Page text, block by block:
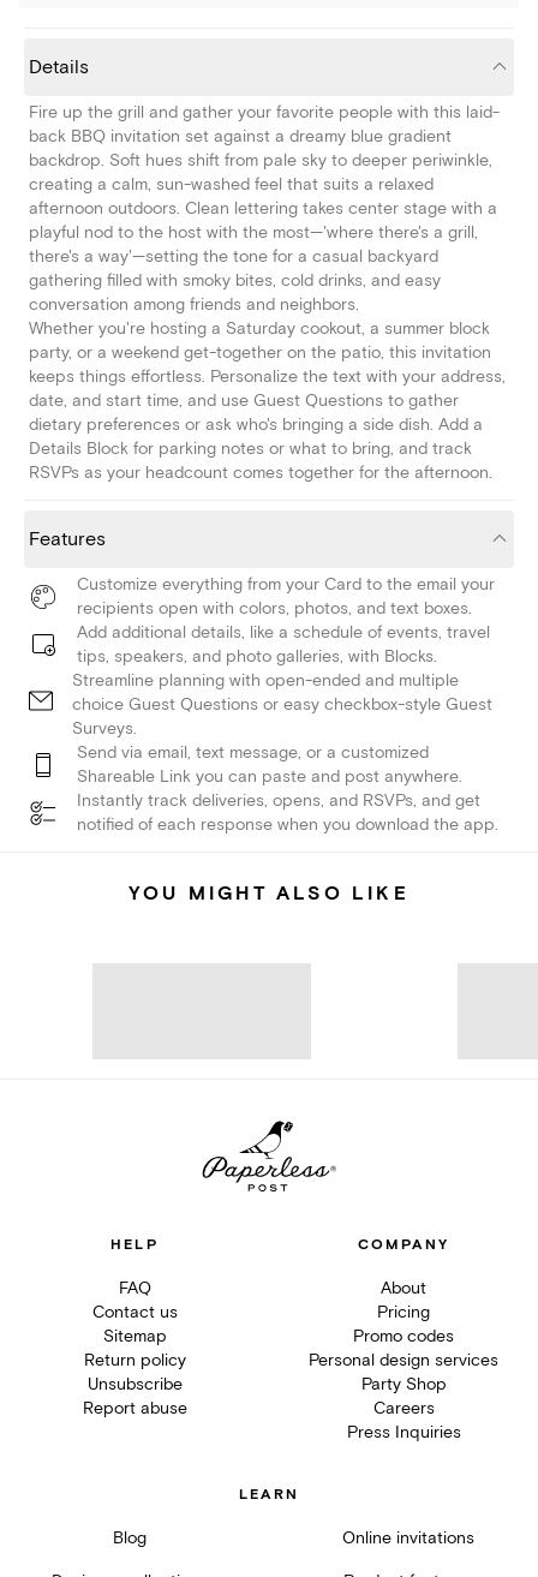
Details
Fire up the grill and gather your favorite people with this laid-
back BBQ invitation set against a dreamy blue gradient
backdrop. Soft hues shift from pale sky to deeper periwinkle,
creating a calm, sun-washed feel that suits a relaxed
afternoon outdoors. Clean lettering takes center stage with a
playful nod to the host with the most—'where there's a grill,
there's a way'—setting the tone for a casual backyard
gathering filled with smoky bites, cold drinks, and easy
conversation among friends and neighbors.
Whether you're hosting a Saturday cookout, a summer block
party, or a weekend get-together on the patio, this invitation
keeps things effortless. Personalize the text with your address,
date, and start time, and use Guest Questions to gather
dietary preferences or ask who's bringing a side dish. Add a
Details Block for parking notes or what to bring, and track
RSVPs as your headcount comes together for the afternoon.
Features
Customize everything from your Card to the email your
recipients open with colors, photos, and text boxes.
Add additional details, like a schedule of events, travel
tips, speakers, and photo galleries, with Blocks.
Streamline planning with open-ended and multiple
choice Guest Questions or easy checkbox-style Guest
Surveys.
Send via email, text message, or a customized
Shareable Link you can paste and post anywhere.
Instantly track deliveries, opens, and RSVPs, and get
notified of each response when you download the app.
YOU MIGHT ALSO LIKE
HELP
FAQ
Contact us
Sitemap
Return policy
Unsubscribe
Report abuse
COMPANY
About
Pricing
Promo codes
Personal design services
Party Shop
Careers
Press Inquiries
LEARN
Blog Online invitations